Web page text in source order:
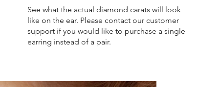
See what the actual diamond carats will look
like on the ear. Please contact our customer
support if you would like to purchase a single
earring instead of a pair.